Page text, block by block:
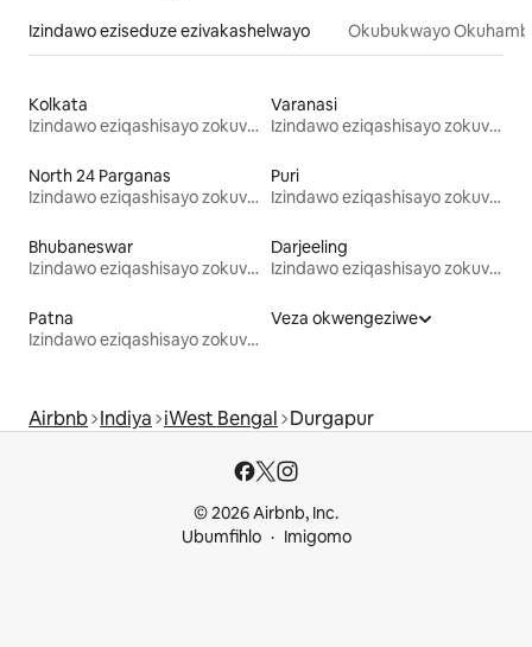
Izindawo eziseduze ezivakashelwayo Okubukwayo
Kolkata
Izindawo eziqashisayo zokuvakasha
Varanasi
Izindawo eziqashisayo zokuvakasha
North 24 Parganas
Izindawo eziqashisayo zokuvakasha
Puri
Izindawo eziqashisayo zokuvakasha
Bhubaneswar
Izindawo eziqashisayo zokuvakasha
Darjeeling
Izindawo eziqashisayo zokuvakasha
Patna
Izindawo eziqashisayo zokuvakasha
Veza okwengeziwe
Airbnb Indiya iWest Bengal Durgapur
© 2026 Airbnb, Inc.
Ubumfihlo
Imigomo